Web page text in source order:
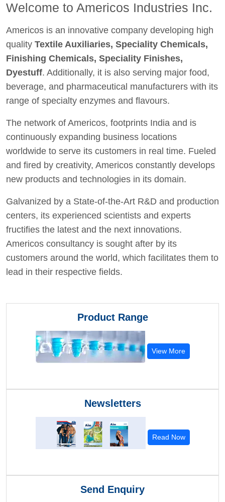
Welcome to Americos Industries Inc.
Americos is an innovative company developing high
quality Textile Auxiliaries, Speciality Chemicals,
Finishing Chemicals, Speciality Finishes,
Dyestuff. Additionally, it is also serving major food,
beverage, and pharmaceutical manufacturers with its
range of specialty enzymes and flavours.
The network of Americos, footprints India and is
continuously expanding business locations
worldwide to serve its customers in real time. Fueled
and fired by creativity, Americos constantly develops
new products and technologies in its domain.
Galvanized by a State-of-the-Art R&D and production
centers, its experienced scientists and experts
fructifies the latest and the next innovations.
Americos consultancy is sought after by its
customers around the world, which facilitates them to
lead in their respective fields.
Product Range
View More
Newsletters
Read Now
Send Enquiry